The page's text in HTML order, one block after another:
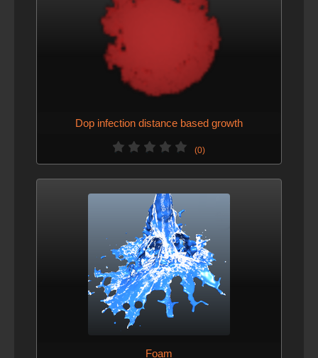
Dop infection distance based growth
(0)
Foam